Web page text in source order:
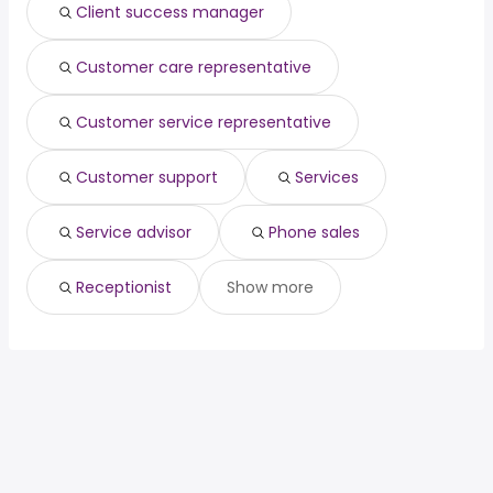
Client success manager
Customer care representative
Customer service representative
Customer support Services
Service advisor Phone sales
Receptionist Show more